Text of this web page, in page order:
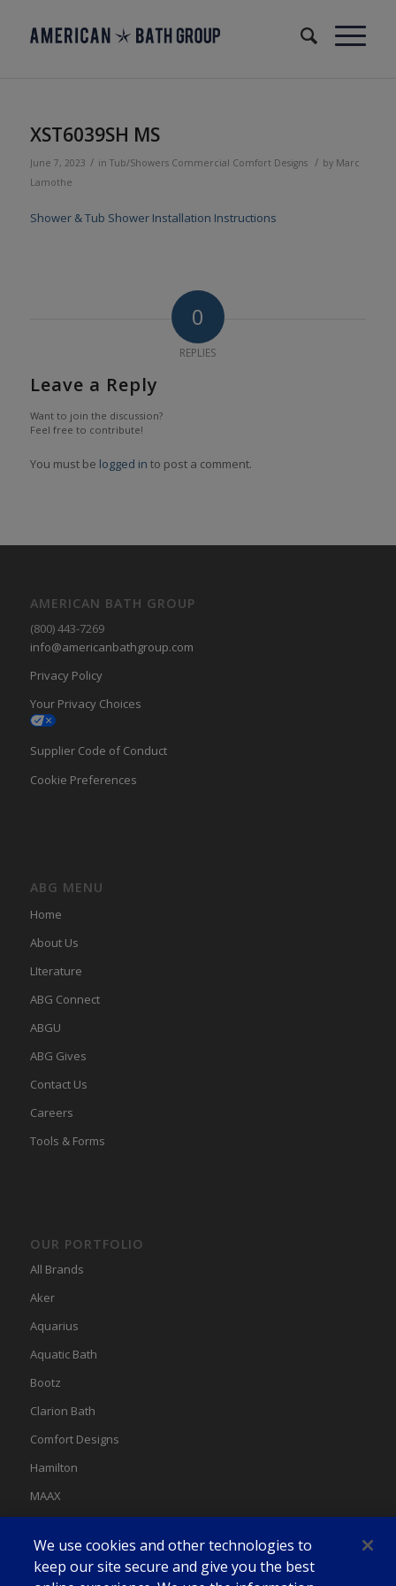
XST6039SH MS
June 7, 2023 / in Tub/Showers Commercial Comfort Designs / by Marc
Lamothe
Shower & Tub Shower Installation Instructions
0
REPLIES
Leave a Reply
Want to join the discussion?
Feel free to contribute!
You must be logged in to post a comment.
AMERICAN BATH GROUP
(800) 443-7269
info@americanbathgroup.com
Privacy Policy
Your Privacy Choices
Supplier Code of Conduct
Cookie Preferences
ABG MENU
Home
About Us
LIterature
ABG Connect
ABGU
ABG Gives
Contact Us
Careers
Tools & Forms
OUR PORTFOLIO
All Brands
Aker
Aquarius
Aquatic Bath
Bootz
Clarion Bath
Comfort Designs
Hamilton
MAAX
Swan
We use cookies and other technologies to
keep our site secure and give you the best